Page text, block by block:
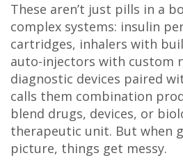
These aren’t just pills in a
complex systems: insulin
cartridges, inhalers with
auto-injectors with custom
diagnostic devices paired
calls them combination
blend drugs, devices, or
therapeutic unit. But when
picture, things get messy.